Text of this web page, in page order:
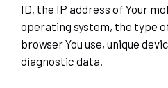
ID, the IP address of Your
operating system, the type
browser You use, unique
diagnostic data.